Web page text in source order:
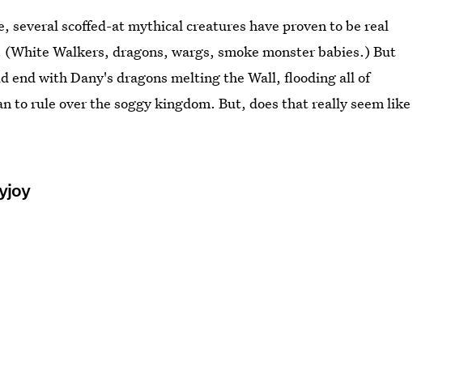
several scoffed-at mythical creatures have proven to be real
(White Walkers, dragons, wargs, smoke monster babies.) But
end with Dany's dragons melting the Wall, flooding all of
to rule over the soggy kingdom. But, does that really seem like